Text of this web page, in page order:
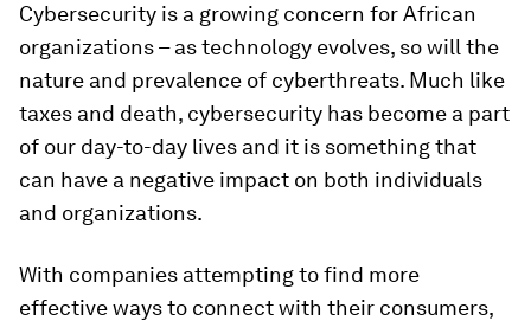
Cybersecurity is a growing concern for African
organizations – as technology evolves, so will the
nature and prevalence of cyberthreats. Much like
taxes and death, cybersecurity has become a part
of our day-to-day lives and it is something that
can have a negative impact on both individuals
and organizations.
With companies attempting to find more
effective ways to connect with their consumers,